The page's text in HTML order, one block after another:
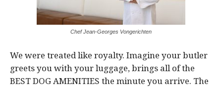
Chef Jean-Georges Vongerichten
We were treated like royalty. Imagine your butler
greets you with your luggage, brings all of the
BEST DOG AMENITIES the minute you arrive. The